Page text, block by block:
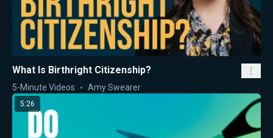
What Is Birthright Citizenship?
5-Minute Videos Amy Swearer
5:26